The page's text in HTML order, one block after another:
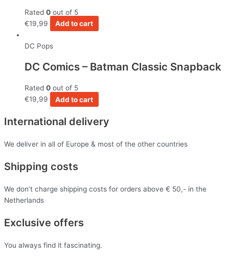
Rated 0 out of 5
€19,99 Add to cart
DC Pops
DC Comics – Batman Classic Snapback
Rated 0 out of 5
€19,99 Add to cart
International delivery
We deliver in all of Europe & most of the other countries
Shipping costs
We don’t charge shipping costs for orders above € 50,- in the
Netherlands
Exclusive offers
You always find it fascinating.